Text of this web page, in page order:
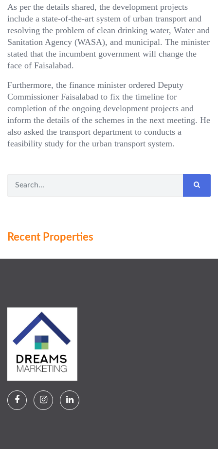
As per the details shared, the development projects
include a state-of-the-art system of urban transport and
resolving the problem of clean drinking water, Water and
Sanitation Agency (WASA), and municipal. The minister
stated that the incumbent government will change the
face of Faisalabad.
Furthermore, the finance minister ordered Deputy
Commissioner Faisalabad to fix the timeline for
completion of the ongoing development projects and
inform the details of the schemes in the next meeting. He
also asked the transport department to conducts a
feasibility study for the urban transport system.
Recent Properties